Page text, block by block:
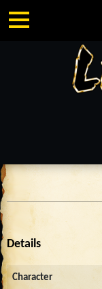
Details
Character